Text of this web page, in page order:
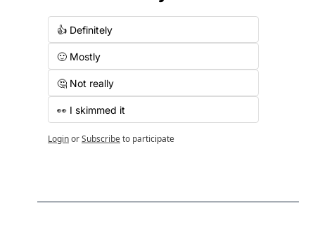
👍 Definitely
🙂 Mostly
🤔 Not really
👀 I skimmed it
LoginorSubscribeto participate